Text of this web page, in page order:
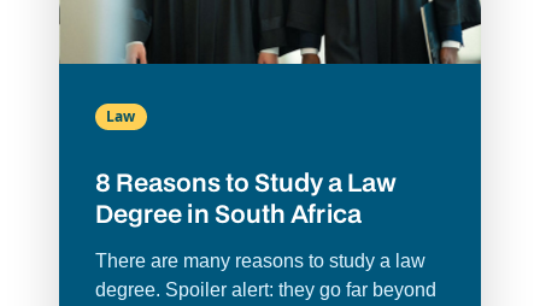
Law
8 Reasons to Study a Law
Degree in South Africa
There are many reasons to study a law
degree. Spoiler alert: they go far beyond